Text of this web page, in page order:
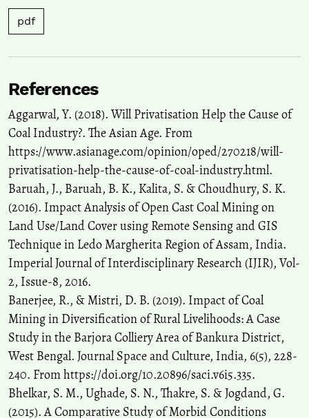
Nidhi Malik, Vivek Singh, Krishan Kumar, Suresh Pandian Elumalai
and their prioritization using fuzzy-AHP method in a coal-mining
city in India. Environmental Science and Pollution Research, 31(17),
25406.
10.1007/s11356-024-32754-8
Nathan Stephens-Griffin, Jack Lampkin, Tanya Wyatt, Carol
Stephenson (2021)
“It Often Feels Like You Are Talking to a Wall”: Police and Private
Security Responses to the Campaign to Protect Pont Valley Against
Opencast Coal Extraction.
Critical Criminology, 29(2), 199.
10.1007/s10612-021-09571-3
Rajwardhan Kumar, Amit Bera, Saurabh Srivastava, Sanjit Kumar
Pal(2024)
Integrating physiographical and geophysical analyses for the
remediation of a water-filled abandoned coal mining site in
Chasnala Colliery, Jharkhand, India.Journal of Earth System
Science, 133(3).
10.1007/s12040-024-02377-1
pdf
References
Aggarwal, Y. (2018). Will Privatisation Help the Cause of
Coal Industry?. The Asian Age. From
https://www.asianage.com/opinion/oped/270218/will-
privatisation-help-the-cause-of-coal-industry.html.
Baruah, J., Baruah, B. K., Kalita, S. & Choudhury, S. K.
(2016). Impact Analysis of Open Cast Coal Mining on
Land Use/Land Cover using Remote Sensing and GIS
Technique in Ledo Margherita Region of Assam, India.
Imperial Journal of Interdisciplinary Research (IJIR), Vol-
2, Issue-8, 2016.
Banerjee, R., & Mistri, D. B. (2019). Impact of Coal
Mining in Diversification of Rural Livelihoods: A Case
Study in the Barjora Colliery Area of Bankura District,
West Bengal. Journal Space and Culture, India, 6(5), 228-
240. From https://doi.org/10.20896/saci.v6i5.335.
Bhelkar, S. M., Ughade, S. N., Thakre, S. & Jogdand, G.
(2015). A Comparative Study of Morbid Conditions